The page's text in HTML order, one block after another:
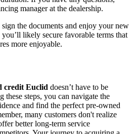
manager at the dealership.
the documents and enjoy your new
likely secure favorable terms that
more enjoyable.
credit Euclid doesn’t have to be
steps, you can navigate the
and find the perfect pre-owned
many customers don't realize
better long-term service